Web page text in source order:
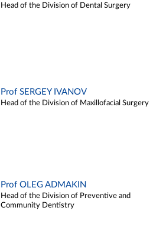
Head of the Division of Dental Surgery
Prof SERGEY IVANOV
Head of the Division of Maxillofacial Surgery
Prof OLEG ADMAKIN
Head of the Division of Preventive and
Community Dentistry